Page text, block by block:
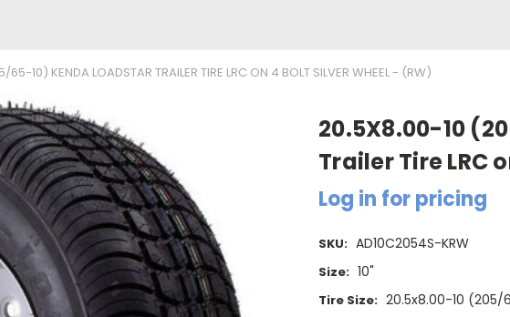
10) KENDA LOADSTAR TRAILER TIRE LRC ON 4 BOLT SILVER WHEEL - (RW)
20.5X8.00-10
Trailer Tire LRC
Log in for pricing
SKU: AD10C2054S-KRW
Size: 10"
Tire Size: 20.5x8.00-10 (205/